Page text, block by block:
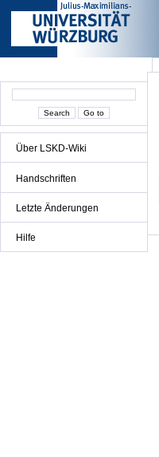
Über LSKD-Wiki
Handschriften
Letzte Änderungen
Hilfe